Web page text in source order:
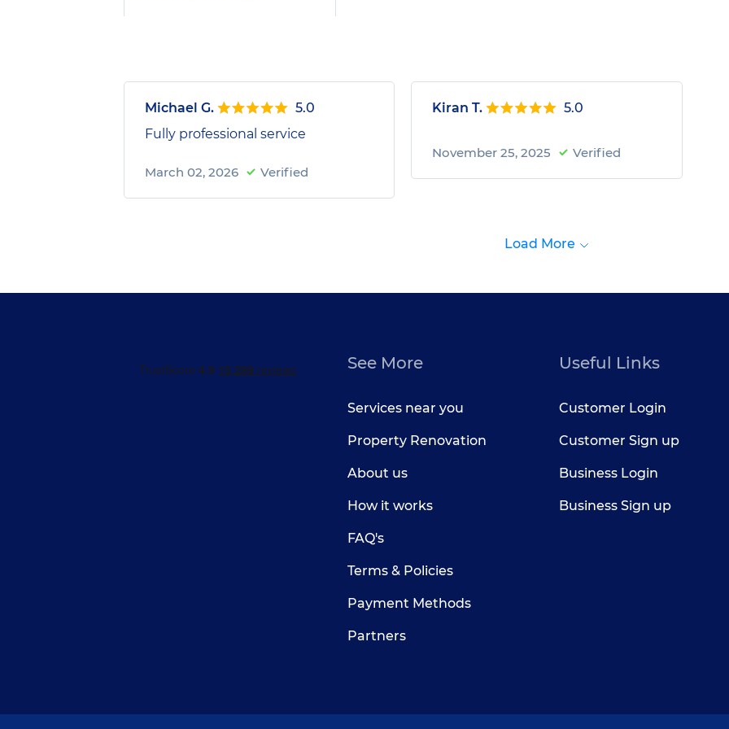
Michael G.
5.0
Fully professional service
March 02, 2026 Verified
Kiran T. 5.0
November 25, 2025 Verified
Load More
See More
Services near you
Property Renovation
About us
How it works
FAQ's
Terms & Policies
Payment Methods
Partners
Useful Links
Customer Login
Customer Sign up
Business Login
Business Sign up